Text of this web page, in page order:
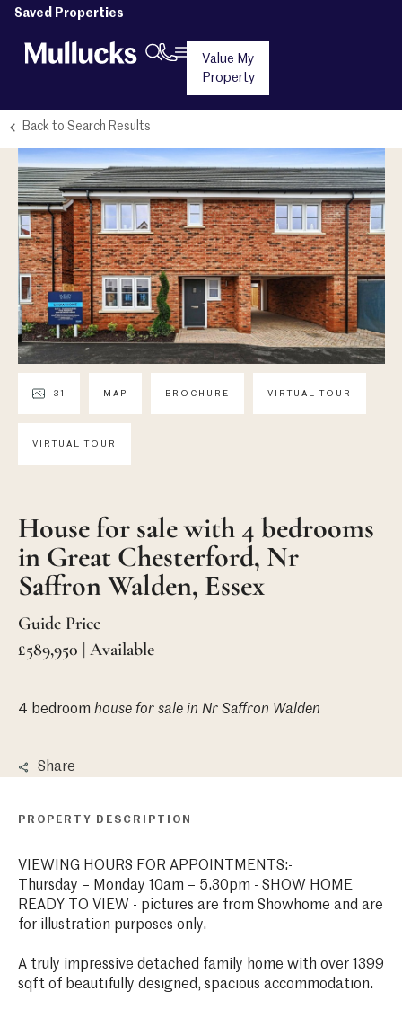
Saved Properties
Value My
Property
Back to Search Results
31 MAP BROCHURE VIRTUAL TOUR
VIRTUAL TOUR
House for sale with 4 bedrooms
in Great Chesterford, Nr
Saffron Walden, Essex
Guide Price
£589,950 | Available
4 bedroom house for sale in Nr Saffron Walden
Share
PROPERTY DESCRIPTION
VIEWING HOURS FOR APPOINTMENTS:-
Thursday – Monday 10am – 5.30pm - SHOW HOME
READY TO VIEW - pictures are from Showhome and are
for illustration purposes only.
A truly impressive detached family home with over 1399
sqft of beautifully designed, spacious accommodation.